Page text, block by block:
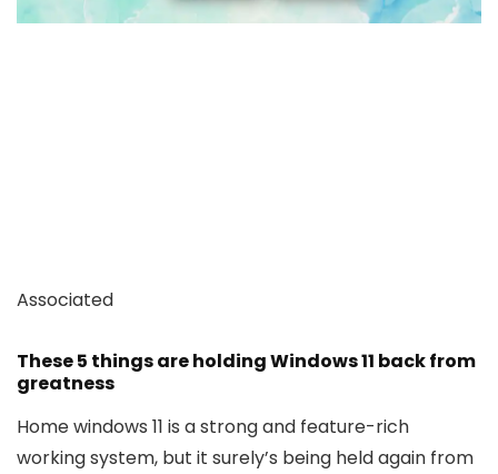
Associated
These 5 things are holding Windows 11 back from
greatness
Home windows 11 is a strong and feature-rich
working system, but it surely’s being held again from